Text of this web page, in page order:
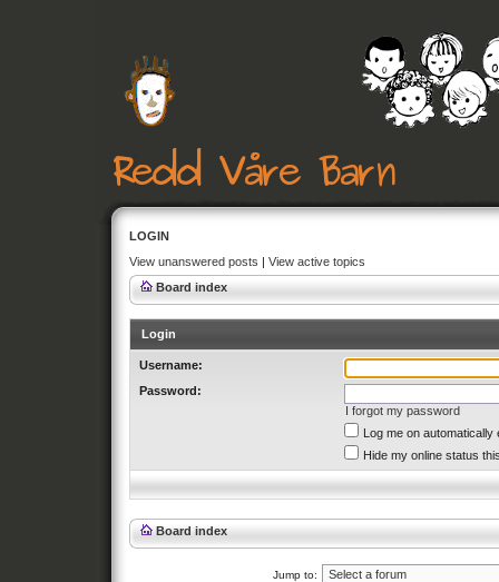
LOGIN
View unanswered posts | View active topics
Board index
Login
Username:
Password:
I forgot my password
Log me on automatically
Hide my online status
Board index
Jump to: